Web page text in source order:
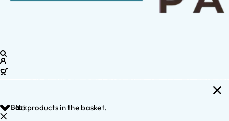
No products in the basket.
Back